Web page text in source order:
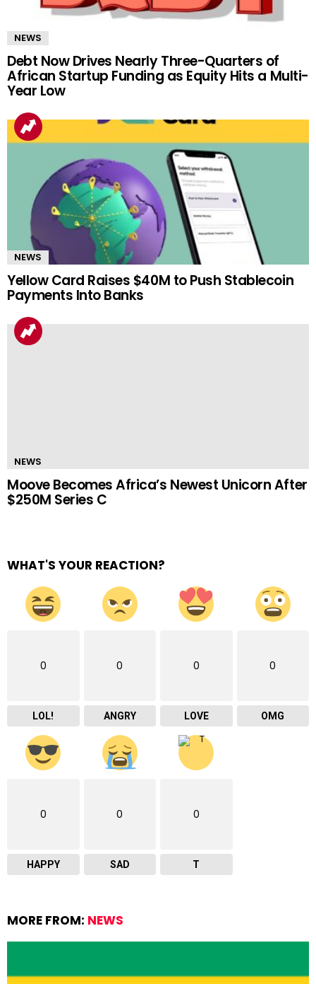
NEWS
Debt Now Drives Nearly Three-Quarters of
African Startup Funding as Equity Hits a Multi-
Year Low
NEWS
Yellow Card Raises $40M to Push Stablecoin
Payments Into Banks
NEWS
Moove Becomes Africa’s Newest Unicorn After
$250M Series C
WHAT'S YOUR REACTION?
0
LOL!
0
ANGRY
0
LOVE
0
OMG
0
HAPPY
0
SAD
0
T
MORE FROM: NEWS